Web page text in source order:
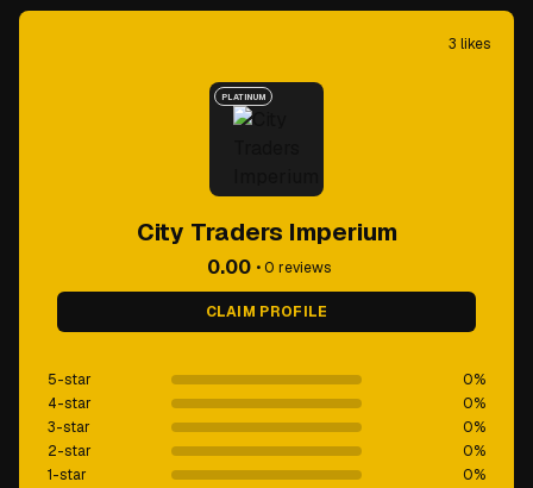
3 likes
PLATINUM
City Traders Imperium
0.00 •0 reviews
CLAIM PROFILE
5-star 0%
4-star
0%
3-star
0%
2-star
0%
1-star
0%